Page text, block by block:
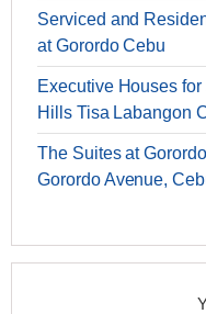
Serviced and
at Gorordo Cebu
Executive Houses
Hills Tisa Labangon
The Suites at
Gorordo Avenue,